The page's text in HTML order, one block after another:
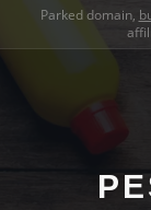
Parked domain,